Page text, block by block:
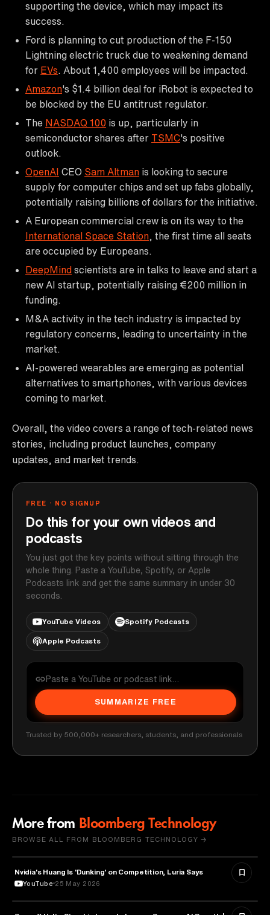
supporting the device, which may impact its
success.
Ford is planning to cut production of the F-150
Lightning electric truck due to weakening demand
for EVs . About 1,400 employees will be impacted.
Amazon's $1.4 billion deal for iRobot is expected to
be blocked by the EU antitrust regulator.
The NASDAQ 100 is up, particularly in
semiconductor shares after TSMC's positive
outlook.
OpenAI CEO Sam Altman is looking to secure
supply for computer chips and set up fabs globally,
potentially raising billions of dollars for the initiative.
A European commercial crew is on its way to the
International Space Station , the first time all seats
are occupied by Europeans.
DeepMind scientists are in talks to leave and start a
new AI startup, potentially raising €200 million in
funding.
M&A activity in the tech industry is impacted by
regulatory concerns, leading to uncertainty in the
market.
AI-powered wearables are emerging as potential
alternatives to smartphones, with various devices
coming to market.
Overall, the video covers a range of tech-related news
stories, including product launches, company
updates, and market trends.
FREE · NO SIGNUP
Do this for your own videos and
podcasts
You just got the key points without sitting through the
whole thing. Paste a YouTube, Spotify, or Apple
Podcasts link and get the same summary in under 30
seconds.
YouTube Videos Spotify Podcasts
Apple Podcasts
SUMMARIZE FREE
Trusted by 500,000+ researchers, students, and professionals
More from Bloomberg Technology
BROWSE ALL FROM BLOOMBERG TECHNOLOGY →
TECHNOLOGY
Nvidia's Huang Is 'Dunking' on Competition, Luria Says
YouTube 25 May 2026